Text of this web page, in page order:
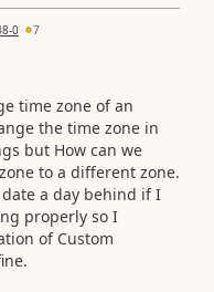
0 7
time zone of an
the time zone in
but How can we
to a different zone.
a day behind if I
properly so I
of Custom